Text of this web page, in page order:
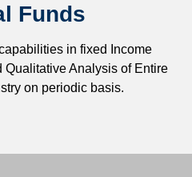
Funds
in fixed Income
Qualitative Analysis of Entire
on periodic basis.